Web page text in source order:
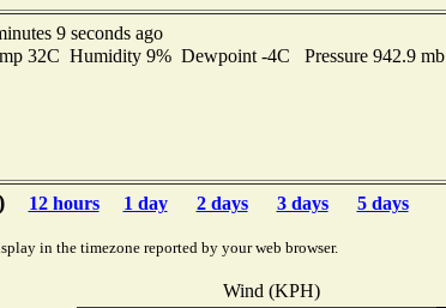
9 seconds ago
32C Humidity 9% Dewpoint -4C Pressure 942.9 mb
12 hours 1 day 2 days 3 days 5 days
in the timezone reported by your web browser.
Wind (KPH)